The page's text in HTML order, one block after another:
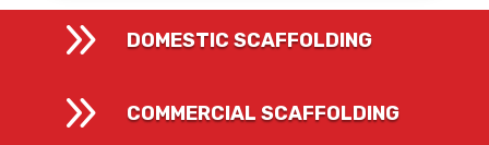
9 DOMESTIC SCAFFOLDING
9 COMMERCIAL SCAFFOLDING